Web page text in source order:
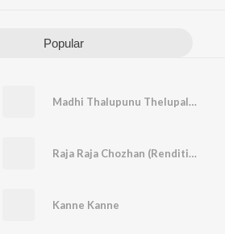
Popular
Madhi Thalupunu Thelupaleka (Meet the Boy)
Raja Raja Chozhan (Rendition)
Kanne Kanne